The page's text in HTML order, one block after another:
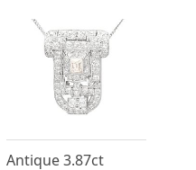
Antique 3.87ct